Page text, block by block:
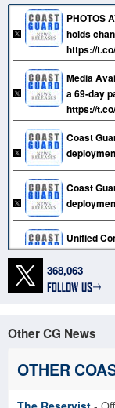
PHOTOS
holds
https://
Media
a 69-day
https://
Coast
Coast
Unified
aboard
Newark
to
https://
368,063
Other CG News
OTHER